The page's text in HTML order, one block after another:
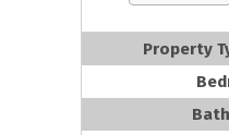
Property